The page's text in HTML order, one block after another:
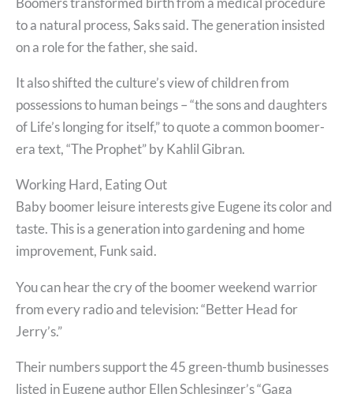
to a natural process, Saks said. The generation insisted
on a role for the father, she said.
It also shifted the culture’s view of children from
possessions to human beings – “the sons and daughters
of Life’s longing for itself,” to quote a common boomer-
era text, “The Prophet” by Kahlil Gibran.
Working Hard, Eating Out
Baby boomer leisure interests give Eugene its color and
taste. This is a generation into gardening and home
improvement, Funk said.
You can hear the cry of the boomer weekend warrior
from every radio and television: “Better Head for
Jerry’s.”
Their numbers support the 45 green-thumb businesses
listed in Eugene author Ellen Schlesinger’s “Gaga